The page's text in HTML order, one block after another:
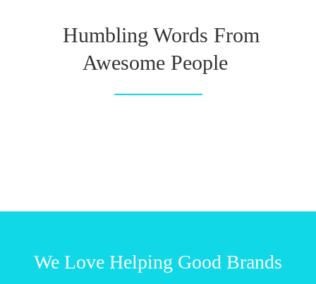
Humbling Words From
Awesome People
We Love Helping Good Brands